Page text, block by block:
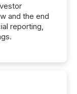
and the end
reporting,